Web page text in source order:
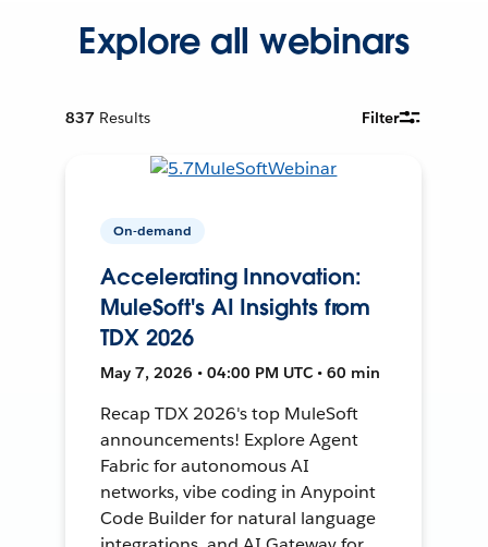
Explore all webinars
837 Results Filter
On-demand
Accelerating Innovation:
MuleSoft's AI Insights from
TDX 2026
May 7, 2026 • 04:00 PM UTC • 60 min
Recap TDX 2026's top MuleSoft
announcements! Explore Agent
Fabric for autonomous AI
networks, vibe coding in Anypoint
Code Builder for natural language